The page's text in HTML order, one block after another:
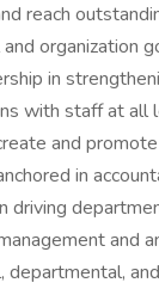
reach
organization
in
with staff at all
and
in
driving
and
departmental,